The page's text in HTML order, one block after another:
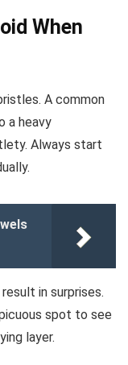
When
A common
a heavy
Always start
in surprises.
spot to see
layer.